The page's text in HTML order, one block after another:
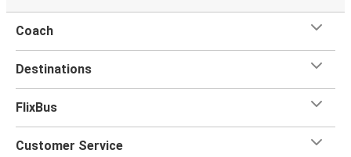
Coach
Destinations
FlixBus
Customer Service